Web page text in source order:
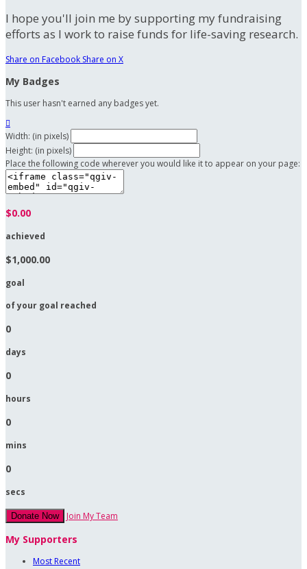
I hope you'll join me by supporting my fundraising
efforts as I work to raise funds for life-saving research.
Share on Facebook Share on X
My Badges
This user hasn't earned any badges yet.

Width: (in pixels)
Height: (in pixels)
Place the following code wherever you would like it to appear on your page:
$0.00
achieved
$1,000.00
goal
of your goal reached
0
days
0
hours
0
mins
0
secs
Donate Now Join My Team
My Supporters
Most Recent